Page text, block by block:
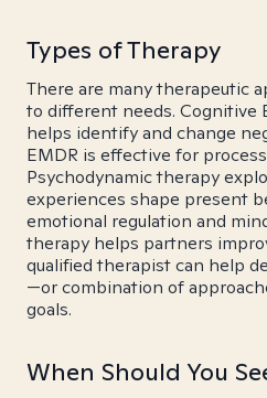
Types of Therapy
There are many therapeutic
to different needs. Cognitive
helps identify and change
EMDR is effective for
Psychodynamic therapy
experiences shape present
emotional regulation and
therapy helps partners
qualified therapist can help
—or combination of
goals.
When Should You